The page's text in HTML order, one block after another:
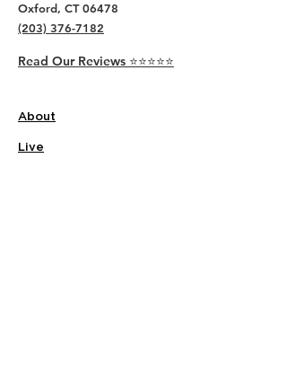
Oxford, CT 06478
(203) 376-7182
Read Our Reviews ⭐️⭐️⭐️⭐️⭐️
About
Live